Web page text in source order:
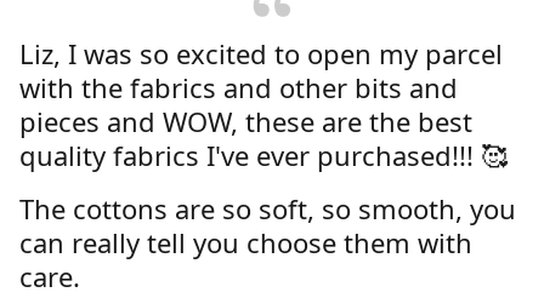
Liz, I was so excited to open my parcel
with the fabrics and other bits and
pieces and WOW, these are the best
quality fabrics I've ever purchased!!! 🥰
The cottons are so soft, so smooth, you
can really tell you choose them with
care.